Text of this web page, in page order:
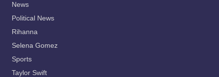
News
Political News
Rihanna
Selena Gomez
Sports
Taylor Swift